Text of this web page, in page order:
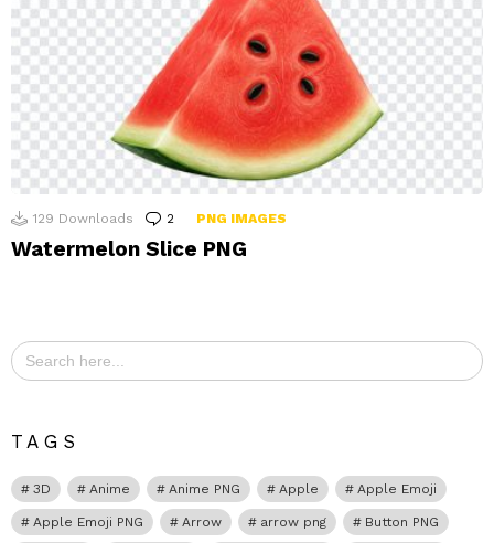
129 Downloads 2 Comments
PNG IMAGES
Watermelon Slice PNG
Search
for:
TAGS
3D Anime Anime PNG Apple Apple Emoji
Apple Emoji PNG Arrow arrow png Button PNG